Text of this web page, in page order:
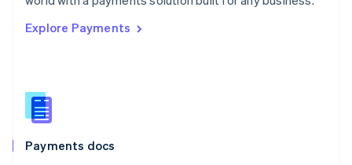
Explore Payments
Payments docs
Singapore
Slovenia
English
Spain
EspañolEnglish